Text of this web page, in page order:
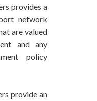
provides a
network
are valued
and any
policy
provide an